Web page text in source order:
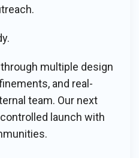
multiple design
and real-
team. Our next
launch with